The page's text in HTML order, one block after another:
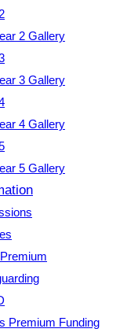
2 Gallery
3 Gallery
4 Gallery
5 Gallery
Premium Funding